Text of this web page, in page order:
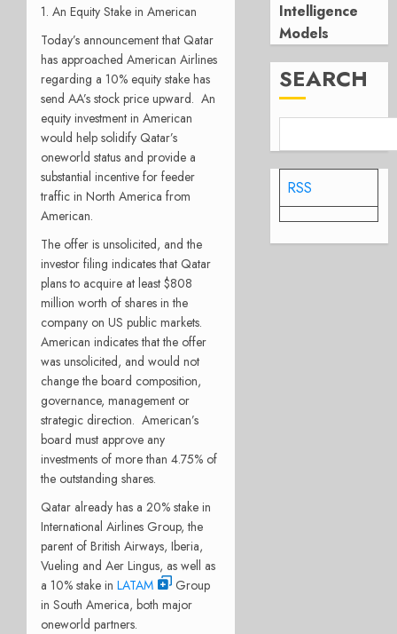
1. An Equity Stake in American
Today’s announcement that Qatar
has approached American Airlines
regarding a 10% equity stake has
send AA’s stock price upward. An
equity investment in American
would help solidify Qatar’s
oneworld status and provide a
substantial incentive for feeder
traffic in North America from
American.
The offer is unsolicited, and the
investor filing indicates that Qatar
plans to acquire at least $808
million worth of shares in the
company on US public markets.
American indicates that the offer
was unsolicited, and would not
change the board composition,
governance, management or
strategic direction. American’s
board must approve any
investments of more than 4.75% of
the outstanding shares.
Qatar already has a 20% stake in
International Airlines Group, the
parent of British Airways, Iberia,
Vueling and Aer Lingus, as well as
a 10% stake in LATAM
Group
in South America, both major
oneworld partners.
Intelligence
Models
SEARCH
RSS